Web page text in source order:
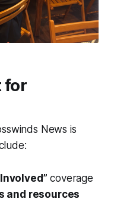
for
News is
coverage
and resources